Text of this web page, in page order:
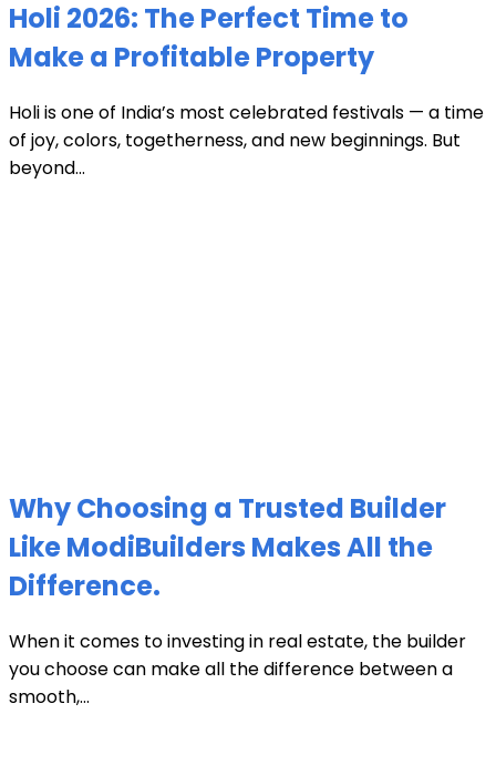
Holi 2026: The Perfect Time to
Make a Profitable Property
Holi is one of India’s most celebrated festivals — a time
of joy, colors, togetherness, and new beginnings. But
beyond...
Why Choosing a Trusted Builder
Like ModiBuilders Makes All the
Difference.
When it comes to investing in real estate, the builder
you choose can make all the difference between a
smooth,...